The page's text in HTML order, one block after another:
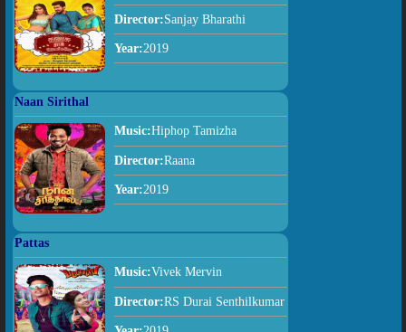
Director:Sanjay Bharathi
Year:2019
Naan Sirithal
Music:Hiphop Tamizha
Director:Raana
Year:2019
Pattas
Music:Vivek Mervin
Director:RS Durai Senthilkumar